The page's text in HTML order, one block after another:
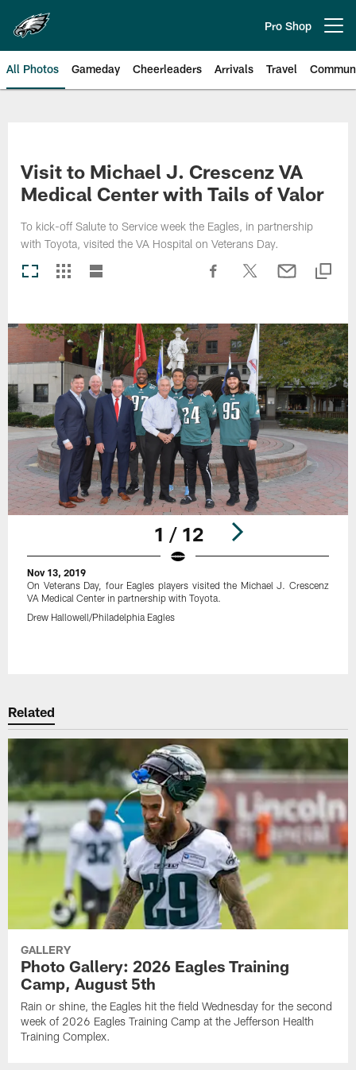
main
content
Pro Shop
All Photos Gameday Cheerleaders Arrivals Travel
Visit to Michael J. Crescenz VA
Medical Center with Tails of Valor
To kick-off Salute to Service week the Eagles, in partnership
with Toyota, visited the VA Hospital on Veterans Day.
1 / 12
Nov 13, 2019
On Veterans Day, four Eagles players visited the Michael J. Crescenz
VA Medical Center in partnership with Toyota.
Drew Hallowell/Philadelphia Eagles
Related
GALLERY
Photo Gallery: 2026 Eagles Training
Camp, August 5th
Rain or shine, the Eagles hit the field Wednesday for the second
week of 2026 Eagles Training Camp at the Jefferson Health
Training Complex.